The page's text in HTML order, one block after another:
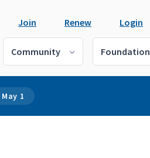
Join Renew Login
Community Foundation
1